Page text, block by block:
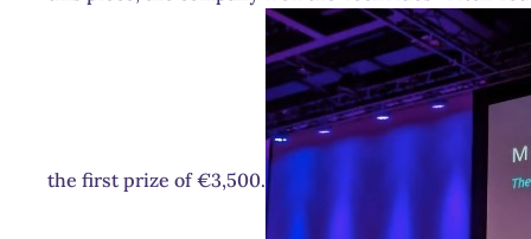
the first prize of €3,500.